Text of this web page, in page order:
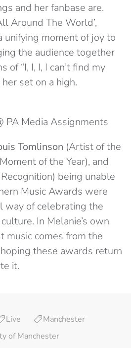
and her fanbase are.
Around The World’,
unifying moment of joy to
the audience together
of “I, I, I, I can’t find my
set on a high.
PA Media Assignments
Tomlinson (Artist of the
of the Year), and
being unable
Music Awards were
way of celebrating the
In Melanie’s own
music comes from the
hoping these awards return
it.
Live
Manchester
of Manchester